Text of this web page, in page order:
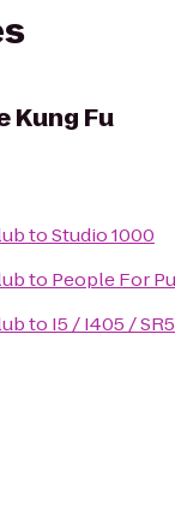
Kung Fu
toStudio 1000
to People For
to I5 / I405 /